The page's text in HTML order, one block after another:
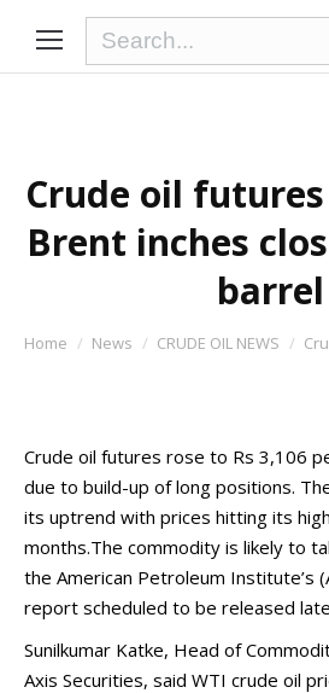
Crude oil
Brent inches
barrel
You are here:
Home News CRUDE OIL NEWS
Crude oil futures rose to Rs 3,106
due to build-up of long positions.
its uptrend with prices hitting its
months.The commodity is likely to
the American Petroleum Institute’s
report scheduled to be released
Sunilkumar Katke, Head of
Axis Securities, said WTI crude oil